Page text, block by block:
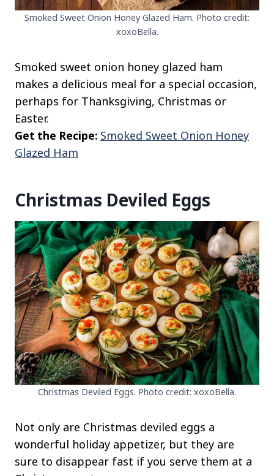
Smoked Sweet Onion Honey Glazed Ham. Photo credit:
xoxoBella.
Smoked sweet onion honey glazed ham
makes a delicious meal for a special occasion,
perhaps for Thanksgiving, Christmas or
Easter.
Get the Recipe: Smoked Sweet Onion Honey
Glazed Ham
Christmas Deviled Eggs
Christmas Deviled Eggs. Photo credit: xoxoBella.
Not only are Christmas deviled eggs a
wonderful holiday appetizer, but they are
sure to disappear fast if you serve them at a